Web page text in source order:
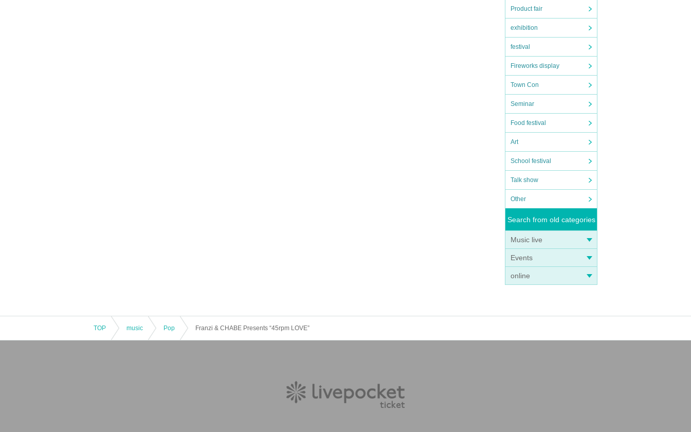
Product fair
exhibition
festival
Fireworks display
Town Con
Seminar
Food festival
Art
School festival
Talk show
Other
Search from old categories
Music live
Events
online
TOP music Pop Franzi & CHABE Presents “45rpm LOVE”